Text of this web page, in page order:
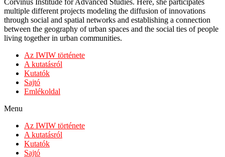
Corvinus Institude for Advanced Studies. Here, she participates
multiple different projects modeling the diffusion of innovations
through social and spatial networks and establishing a connection
between the geography of urban spaces and the social ties of people
living together in urban communities.
Az IWIW története
A kutatásról
Kutatók
Sajtó
Emlékoldal
Menu
Az IWIW története
A kutatásról
Kutatók
Sajtó